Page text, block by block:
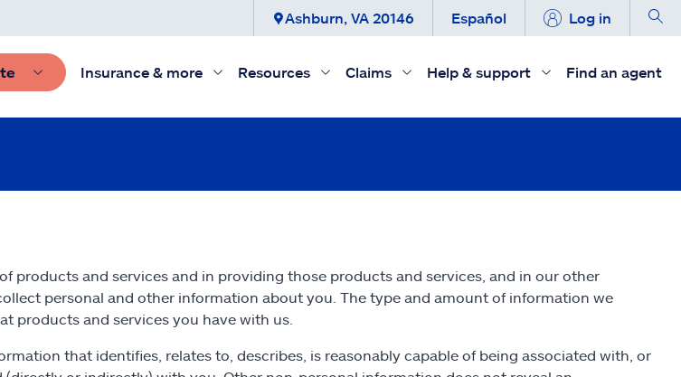
Ashburn, VA 20146 Español Log in
Insurance & more Resources Claims Help & support Find an agent
products and services and in providing those products and services, and in our other
personal and other information about you. The type and amount of information we
products and services you have with us.
that identifies, relates to, describes, is reasonably capable of being associated with, or